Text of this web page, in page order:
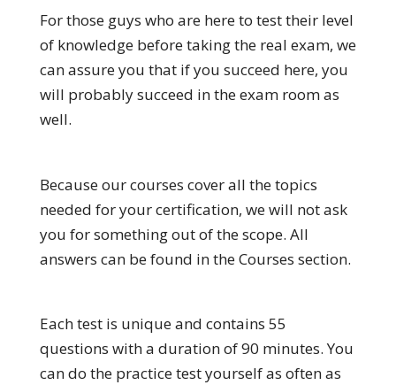
For those guys who are here to test their level
of knowledge before taking the real exam, we
can assure you that if you succeed here, you
will probably succeed in the exam room as
well.
Because our courses cover all the topics
needed for your certification, we will not ask
you for something out of the scope. All
answers can be found in the Courses section.
Each test is unique and contains 55
questions with a duration of 90 minutes. You
can do the practice test yourself as often as